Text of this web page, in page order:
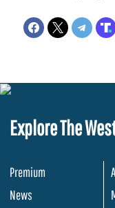
Explore The
Premium
News